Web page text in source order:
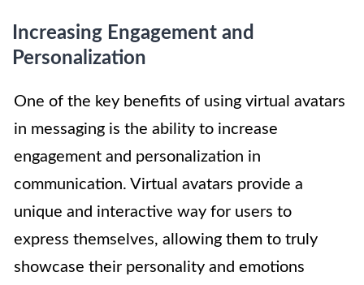
Increasing Engagement and
Personalization
One of the key benefits of using virtual avatars
in messaging is the ability to increase
engagement and personalization in
communication. Virtual avatars provide a
unique and interactive way for users to
express themselves, allowing them to truly
showcase their personality and emotions